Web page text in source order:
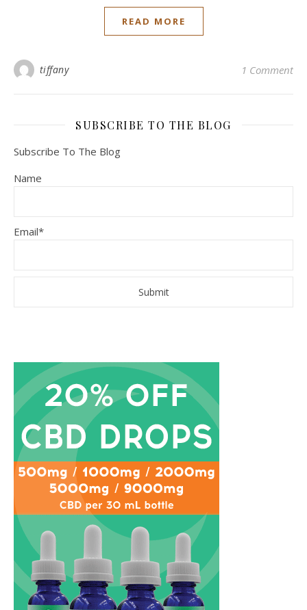
READ MORE
tiffany 1 Comment
SUBSCRIBE TO THE BLOG
Subscribe To The Blog
Name
Email*